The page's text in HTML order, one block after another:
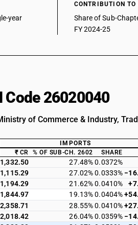
year
CONTRIBUTION
Share of Sub-
FY 2024-25
26020040
of Commerce & Industry,
IMPORTS
₹ CR % OF SUB-CH. 2602 SHARE
1,332.50 27.48% 0.0372%
1,115.29 27.02% 0.0333%
1,194.29 21.62% 0.0410%
1,844.97 19.13% 0.0404%
2,358.71 28.55% 0.0410%
2,018.42 26.04% 0.0359%